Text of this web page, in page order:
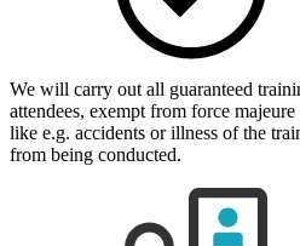
We will carry out all guaranteed
attendees, exempt from force
like e.g. accidents or illness of the
from being conducted.